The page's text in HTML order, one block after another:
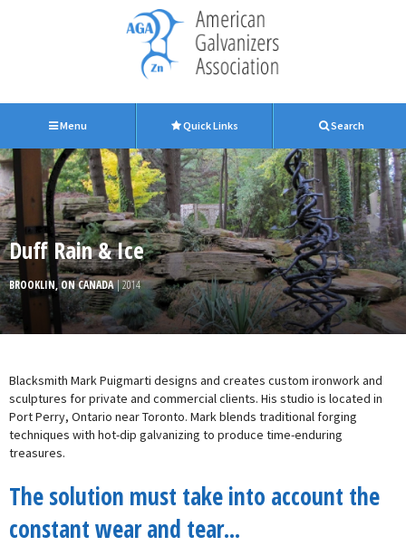
Menu Quick Links Search
Duff Rain & Ice
BROOKLIN, ON CANADA| 2014
Blacksmith Mark Puigmarti designs and creates custom ironwork and
sculptures for private and commercial clients. His studio is located in
Port Perry, Ontario near Toronto. Mark blends traditional forging
techniques with hot-dip galvanizing to produce time-enduring
treasures.
The solution must take into account the
constant wear and tear...